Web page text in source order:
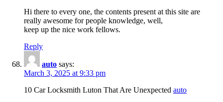
Hi there to every one, the contents present at this site are
really awesome for people knowledge, well,
keep up the nice work fellows.
Reply
auto says:
March 3, 2025 at 9:33 pm
10 Car Locksmith Luton That Are Unexpected auto